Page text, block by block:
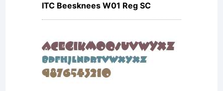
ITC Beesknees W01 Reg SC